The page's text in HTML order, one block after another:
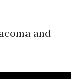
and